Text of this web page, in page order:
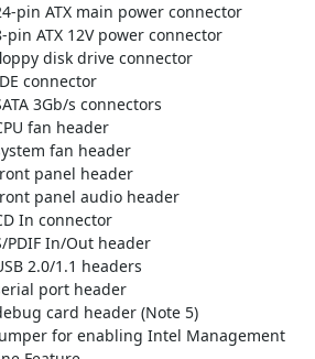
pin ATX main power connector
pin ATX 12V power connector
disk drive connector
connector
3Gb/s connectors
fan header
fan header
panel header
panel audio header
In connector
PDIF In/Out header
2.0/1.1 headers
port header
card header (Note 5)
for enabling Intel Management